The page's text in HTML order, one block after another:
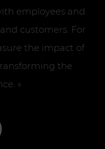
employees and
customers. For
the impact of
the
»